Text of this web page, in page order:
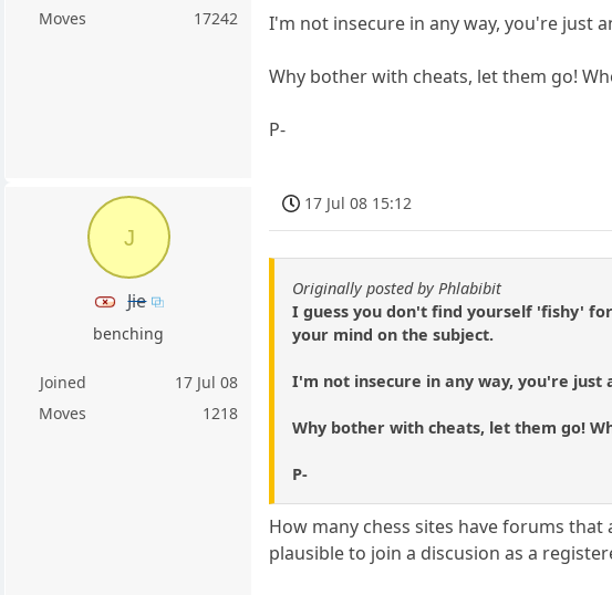
Moves
17242 I'm not insecure in any way, you're just
Why bother with cheats, let them go!
P-
J
Jie
benching
Joined
17 Jul 08
Moves
1218
17 Jul 08 15:12
Originally posted by Phlabibit
I guess you don't find yourself 'fishy'
your mind on the subject.
I'm not insecure in any way, you're
Why bother with cheats, let them go!
P-
How many chess sites have forums
plausible to join a discusion as a